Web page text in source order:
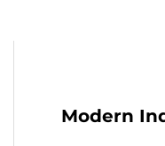
Modern